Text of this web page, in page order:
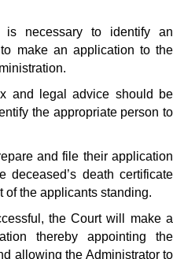
necessary to identify an
make an application to the
and legal advice should be
the appropriate person to
and file their application
death certificate
of the applicants standing.
the Court will make a
thereby appointing the
allowing the Administrator to